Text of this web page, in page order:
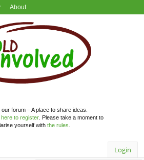
About
forum – A place to share ideas.
to register. Please take a moment to
yourself with the rules
Login